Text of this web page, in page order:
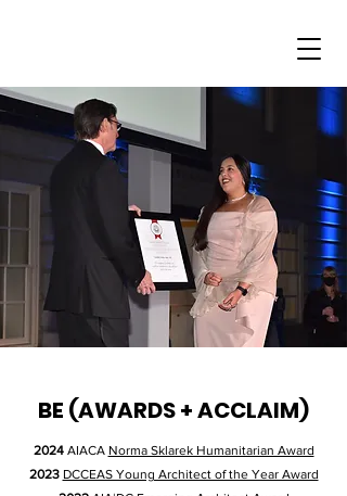
BE (AWARDS + ACCLAIM)
2024AIACA Norma Sklarek Humanitarian Award
2023 DCCEAS Young Architect of the Year Award